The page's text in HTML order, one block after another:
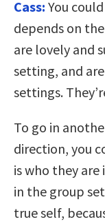
Cass: You
depends on
are lovely and
setting, and
settings.
To go in
direction, you
is who they
in the group
true self,